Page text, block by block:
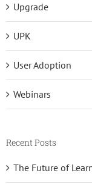
Upgrade
UPK
User Adoption
Webinars
Recent Posts
The Future of